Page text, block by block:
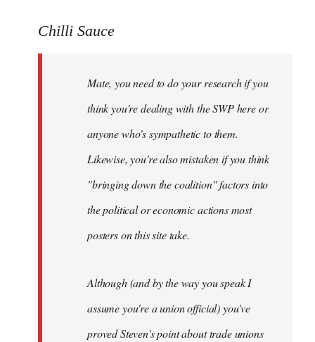
to
libcom.org
Chilli Sauce
Mate, you need to do your research if you
think you're dealing with the SWP here or
anyone who's sympathetic to them.
Likewise, you're also mistaken if you think
"bringing down the coalition" factors into
the political or economic actions most
posters on this site take.
Although (and by the way you speak I
assume you're a union official) you've
proved Steven's point about trade unions